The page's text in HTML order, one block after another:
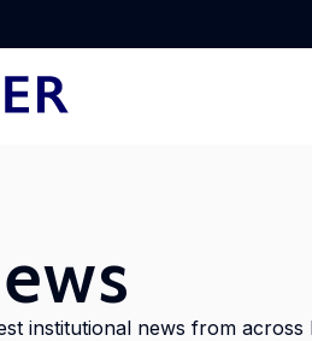
institutional news from